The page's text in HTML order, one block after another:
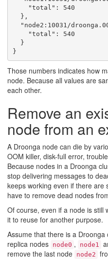
Those numbers indicates how
node. Because all values are
each other.
Remove an
node from an
A Droonga node can die by
OOM killer, disk-full error,
Because nodes in a Droonga
stop delivering messages to
keeps working even if there are
have to remove dead nodes
Of course, even if a node is still
it to reuse for another purpose.
Assume that there is a
replica nodes node0 , node1
remove the last node node2